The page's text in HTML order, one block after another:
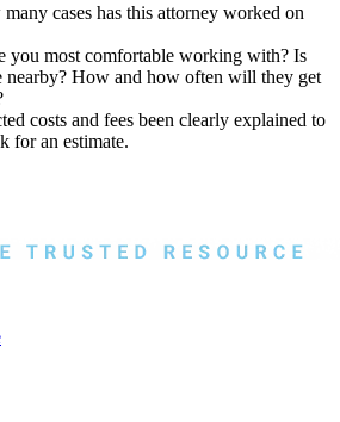
cases has this attorney worked on
you most comfortable working with? Is
nearby? How and how often will they get
costs and fees been clearly explained to
for an estimate.